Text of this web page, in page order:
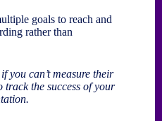
goals to reach and
rather than
you can’t measure their
track the success of your